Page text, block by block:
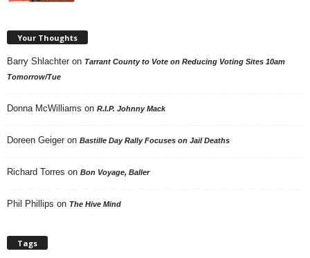
Your Thoughts
Barry Shlachter on Tarrant County to Vote on Reducing Voting Sites 10am
Tomorrow/Tue
Donna McWilliams on R.I.P. Johnny Mack
Doreen Geiger on Bastille Day Rally Focuses on Jail Deaths
Richard Torres on Bon Voyage, Baller
Phil Phillips on The Hive Mind
Tags